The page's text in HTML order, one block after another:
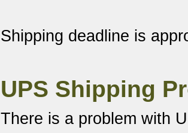
Shipping deadline is
UPS Shipping
There is a problem with